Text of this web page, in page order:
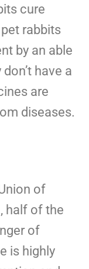
cure
rabbits
by an able
have a
are
diseases.
of
half of the
of
is highly